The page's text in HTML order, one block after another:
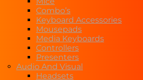
Combo’s
Keyboard Accessories
Mousepads
Media Keyboards
Controllers
Presenters
Audio And Visual
Headsets